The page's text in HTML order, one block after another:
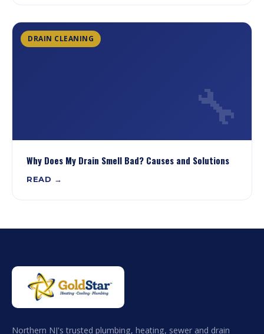
DRAIN CLEANING
🔧
Why Does My Drain Smell Bad? Causes and Solutions
READ →
Northern NJ's trusted plumbing, heating, sewer and drain